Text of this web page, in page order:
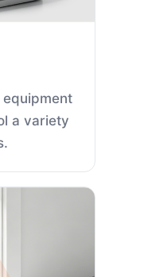
a variety